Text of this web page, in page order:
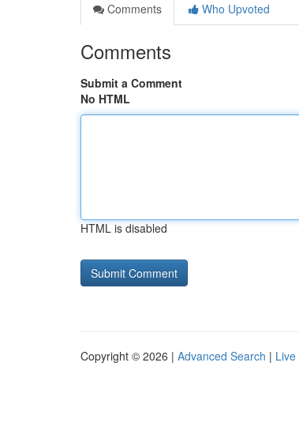
Comments
Who Upvoted
Comments
Submit a Comment
No HTML
HTML is disabled
Copyright © 2026 | Advanced Search | Live